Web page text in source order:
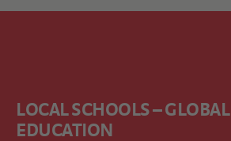
LOCAL SCHOOLS – GLOBAL
EDUCATION